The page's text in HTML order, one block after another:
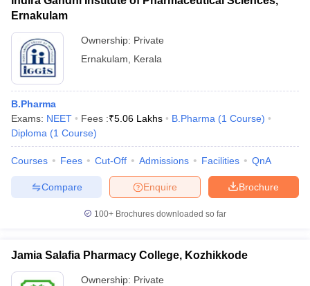
Ernakulam
Ownership: Private
Ernakulam
Kerala
B.Pharma
Exams: NEET Fees :₹5.06 Lakhs B.Pharma (1 Course)
Diploma (1 Course)
Courses Fees Cut-Off Admissions Facilities QnA
Brochure
Enquire
Compare
100+ Brochures downloaded so far
Jamia Salafia Pharmacy College, Kozhikkode
Ownership: Private